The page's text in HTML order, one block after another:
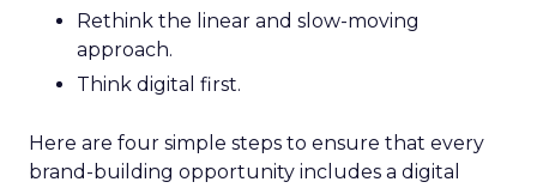
Rethink the linear and slow-moving
approach.
Think digital first.
Here are four simple steps to ensure that every
brand-building opportunity includes a digital